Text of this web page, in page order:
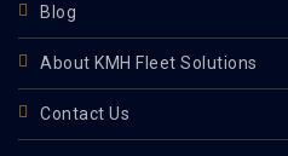
Blog
About KMH Fleet Solutions
Contact Us